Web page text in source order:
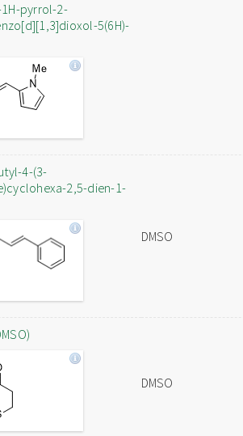
pyrrol-2-
5(6H)-
4-(3-
2,5-dien-1-
DMSO
DMSO